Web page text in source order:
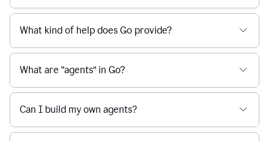
What kind of help does Go provide?
What are “agents” in Go?
Can I build my own agents?